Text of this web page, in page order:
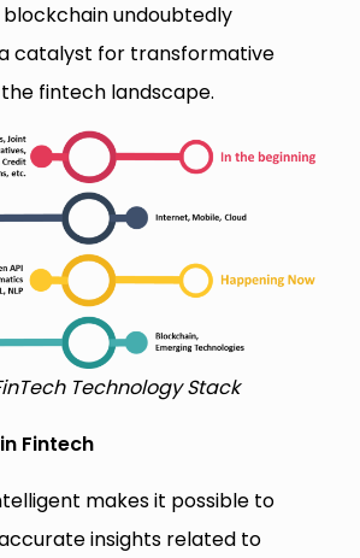
undoubtedly
catalyst for transformative
fintech landscape.
Technology Stack
Fintech
makes it possible to
insights related to